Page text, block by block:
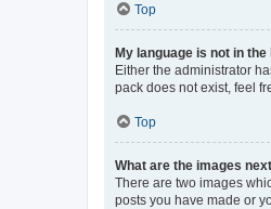
Top
My language is not in the
Either the administrator
pack does not exist, feel
Top
What are the images
There are two images
posts you have made or